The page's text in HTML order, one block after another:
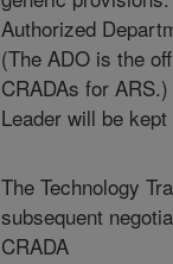
Authorized
(The ADO is the
CRADAs for
Leader will be
The Technology
subsequent
CRADA